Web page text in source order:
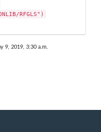
RFGLS")
9, 2019, 3:30 a.m.